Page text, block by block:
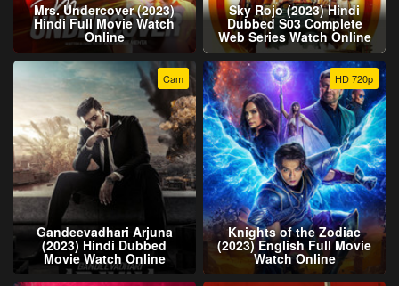
Mrs. Undercover (2023)
Hindi Full Movie Watch
Online
Sky Rojo (2023) Hindi
Dubbed S03 Complete
Web Series Watch Online
Cam
Gandeevadhari Arjuna
(2023) Hindi Dubbed
Movie Watch Online
HD 720p
Knights of the Zodiac
(2023) English Full Movie
Watch Online